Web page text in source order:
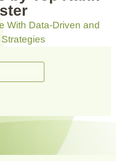
With Data-Driven and